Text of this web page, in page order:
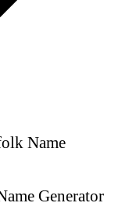
Name
Generator